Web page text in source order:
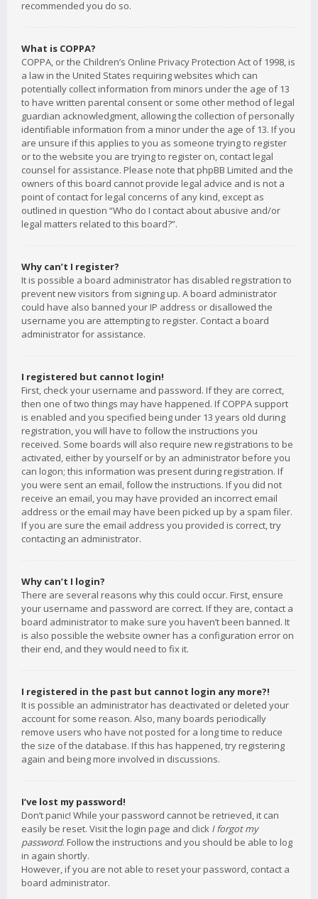
recommended you do so.
What is COPPA?
COPPA, or the Children’s Online Privacy Protection Act of 1998, is
a law in the United States requiring websites which can
potentially collect information from minors under the age of 13
to have written parental consent or some other method of legal
guardian acknowledgment, allowing the collection of personally
identifiable information from a minor under the age of 13. If you
are unsure if this applies to you as someone trying to register
or to the website you are trying to register on, contact legal
counsel for assistance. Please note that phpBB Limited and the
owners of this board cannot provide legal advice and is not a
point of contact for legal concerns of any kind, except as
outlined in question “Who do I contact about abusive and/or
legal matters related to this board?”.
Why can’t I register?
It is possible a board administrator has disabled registration to
prevent new visitors from signing up. A board administrator
could have also banned your IP address or disallowed the
username you are attempting to register. Contact a board
administrator for assistance.
I registered but cannot login!
First, check your username and password. If they are correct,
then one of two things may have happened. If COPPA support
is enabled and you specified being under 13 years old during
registration, you will have to follow the instructions you
received. Some boards will also require new registrations to be
activated, either by yourself or by an administrator before you
can logon; this information was present during registration. If
you were sent an email, follow the instructions. If you did not
receive an email, you may have provided an incorrect email
address or the email may have been picked up by a spam filer.
If you are sure the email address you provided is correct, try
contacting an administrator.
Why can’t I login?
There are several reasons why this could occur. First, ensure
your username and password are correct. If they are, contact a
board administrator to make sure you haven’t been banned. It
is also possible the website owner has a configuration error on
their end, and they would need to fix it.
I registered in the past but cannot login any more?!
It is possible an administrator has deactivated or deleted your
account for some reason. Also, many boards periodically
remove users who have not posted for a long time to reduce
the size of the database. If this has happened, try registering
again and being more involved in discussions.
I’ve lost my password!
Don’t panic! While your password cannot be retrieved, it can
easily be reset. Visit the login page and click I forgot my
password. Follow the instructions and you should be able to log
in again shortly.
However, if you are not able to reset your password, contact a
board administrator.